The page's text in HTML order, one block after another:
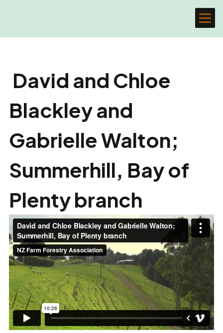
David and Chloe
Blackley and
Gabrielle Walton;
Summerhill, Bay of
Plenty branch